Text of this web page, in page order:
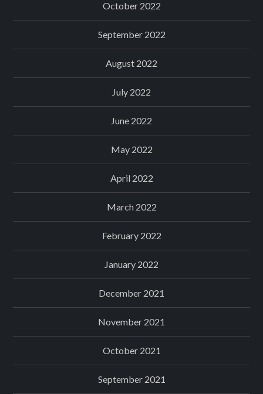
October 2022
September 2022
August 2022
July 2022
June 2022
May 2022
April 2022
March 2022
February 2022
January 2022
December 2021
November 2021
October 2021
September 2021